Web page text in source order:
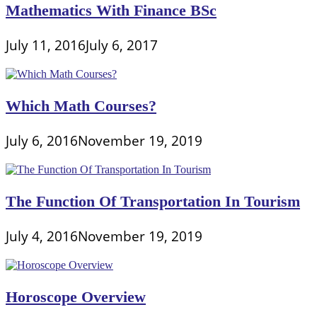
Mathematics With Finance BSc
July 11, 2016July 6, 2017
Which Math Courses?
July 6, 2016November 19, 2019
The Function Of Transportation In Tourism
July 4, 2016November 19, 2019
Horoscope Overview